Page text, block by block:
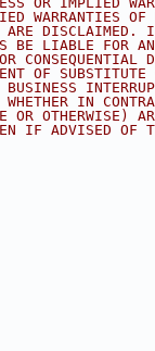
OF
DISCLAIMED.
BE LIABLE FOR
CONSEQUENTIAL
OF SUBSTITUTE
IN
OTHERWISE)
IF ADVISED OF